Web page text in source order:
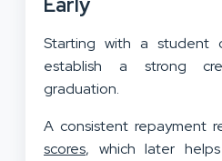
Early
Starting with a student
establish a strong
graduation.
A consistent repayment
scores, which later